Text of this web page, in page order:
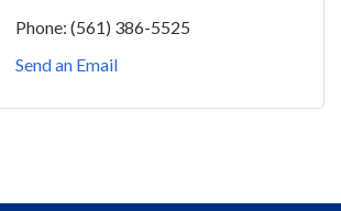
Phone: (561) 386-5525
Send an Email